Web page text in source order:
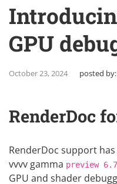
GPU
October 23, 2024 posted by:
RenderDoc
RenderDoc support
vvvv gamma preview
GPU and shader